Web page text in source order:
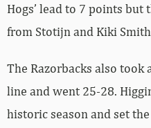
Hogs’ lead to 7 points
from Stotijn and Kiki
The Razorbacks also took
line and went 25-28.
historic season and set